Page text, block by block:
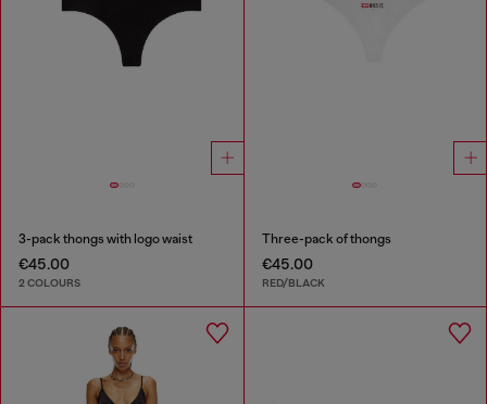
3-pack thongs with logo waist
€45.00
2 COLOURS
Three-pack of thongs
€45.00
RED/BLACK